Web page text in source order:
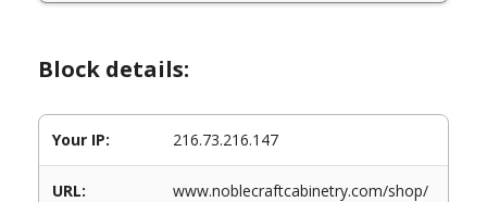
Block details:
Your IP: 216.73.216.147
URL:
www.noblecraftcabinetry.com/shop/